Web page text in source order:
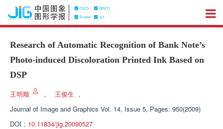
Research of Automatic Recognition of Bank Note’s
Photo-induced Discoloration Printed Ink Based on
DSP
王明顺 ， 王俊生 ，
Journal of Image and Graphics Vol. 14, Issue 5, Pages: 950(2009)
DOI： 10.11834/jig.20090527